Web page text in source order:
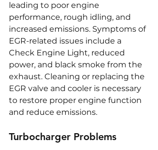
leading to poor engine
performance, rough idling, and
increased emissions. Symptoms of
EGR-related issues include a
Check Engine Light, reduced
power, and black smoke from the
exhaust. Cleaning or replacing the
EGR valve and cooler is necessary
to restore proper engine function
and reduce emissions.
Turbocharger Problems